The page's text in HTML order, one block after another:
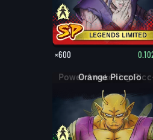
LEGENDS LIMITED
×600
Orange Piccolo